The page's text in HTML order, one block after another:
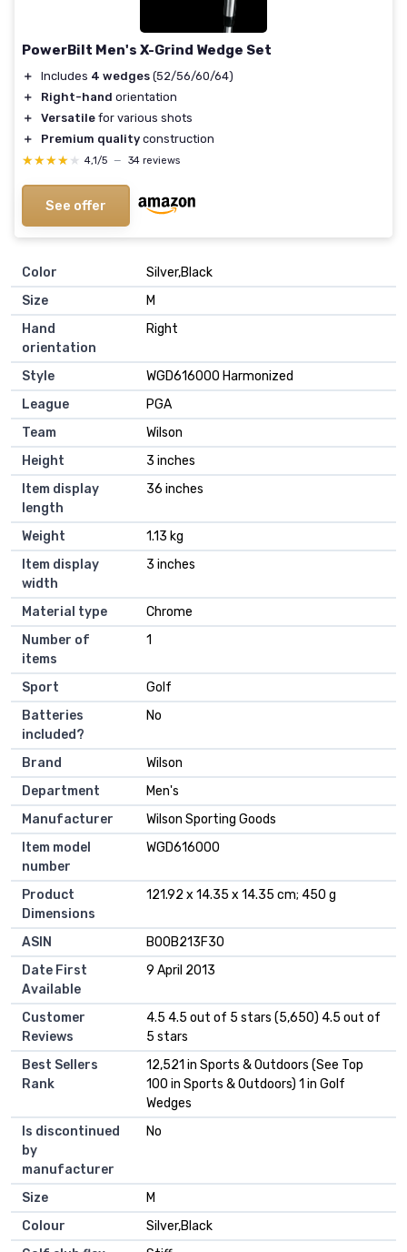
PowerBilt Men's X-Grind Wedge Set
＋ Includes 4 wedges (52/56/60/64)
＋
Right-hand orientation
＋
Versatile for various shots
＋
Premium quality construction
★★★★★
★★★★★ 4,1/5 — 34 reviews
See offer
Color
‎Silver,Black
Size
‎M
Hand
orientation
‎Right
Style
‎WGD616000 Harmonized
League
‎PGA
Team
‎Wilson
Height
‎3 inches
Item display
length
‎36 inches
Weight
‎1.13 kg
Item display
width
‎3 inches
Material type
‎Chrome
Number of
items
‎1
Sport
‎Golf
Batteries
included?
‎No
Brand
‎Wilson
Department
‎Men's
Manufacturer
‎Wilson Sporting Goods
Item model
number
‎WGD616000
Product
Dimensions
‎121.92 x 14.35 x 14.35 cm; 450 g
ASIN
‎B00B213F30
Date First
Available
9 April 2013
Customer
Reviews
4.5 4.5 out of 5 stars (5,650) 4.5 out of
5 stars
Best Sellers
Rank
12,521 in Sports & Outdoors (See Top
100 in Sports & Outdoors) 1 in Golf
Wedges
Is discontinued
by
manufacturer
No
Size
M
Colour
Silver,Black